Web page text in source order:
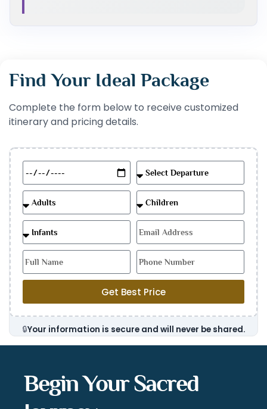
Begin Your Sacred
Find Your Ideal Package
Complete the form below to receive customized
itinerary and pricing details.
Get Best Price
🔒Your information is secure and will never be shared.